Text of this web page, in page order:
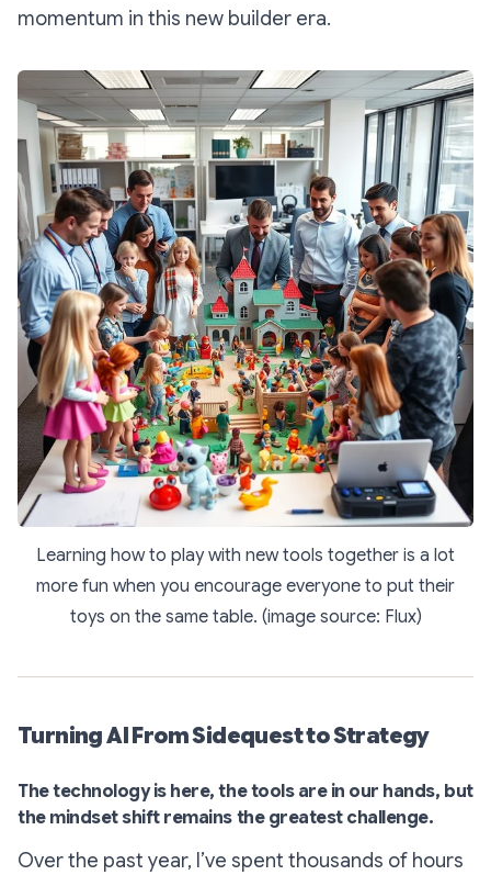
momentum in this new builder era.
Learning how to play with new tools together is a lot
more fun when you encourage everyone to put their
toys on the same table. (image source: Flux)
Turning AI From Sidequest to Strategy
The technology is here, the tools are in our hands, but
the mindset shift remains the greatest challenge.
Over the past year, I’ve spent thousands of hours